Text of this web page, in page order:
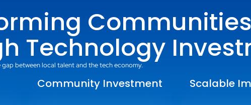
Communities
Technology
between local talent and the tech economy.
Community Investment Scalable